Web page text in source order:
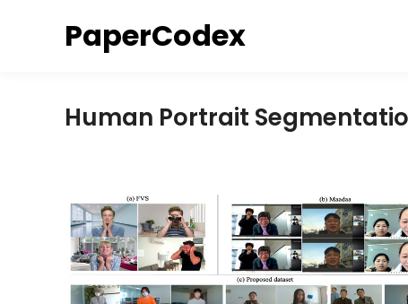
PaperCodex
Human Portrait